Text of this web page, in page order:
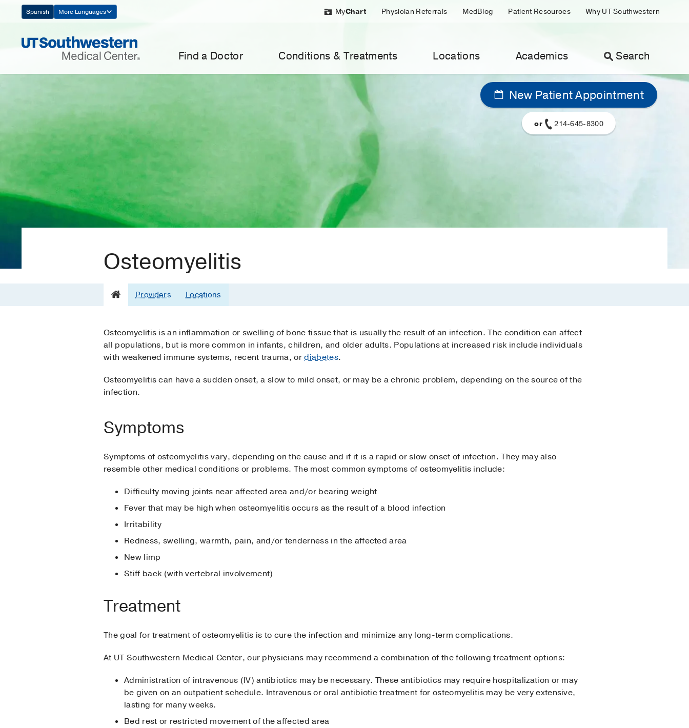
Navigation
Spanish More Languages MyChart Physician Referrals MedBlog Patient Resources Why UT Southwestern
Find a Doctor Conditions & Treatments Locations Academics Search
New Patient Appointment
or 214-645-8300
Osteomyelitis
Providers Locations
Osteomyelitis is an inflammation or swelling of bone tissue that is usually the result of an infection. The condition can affect
all populations, but is more common in infants, children, and older adults. Populations at increased risk include individuals
with weakened immune systems, recent trauma, ordiabetes.
Osteomyelitis can have a sudden onset, a slow to mild onset, or may be a chronic problem, depending on the source of the
infection.
Symptoms
Symptoms of osteomyelitis vary, depending on the cause and if it is a rapid or slow onset of infection. They may also
resemble other medical conditions or problems. The most common symptoms of osteomyelitis include:
Difficulty moving joints near affected area and/or bearing weight
Fever that may be high when osteomyelitis occurs as the result of a blood infection
Irritability
Redness, swelling, warmth, pain, and/or tenderness in the affected area
New limp
Stiff back (with vertebral involvement)
Treatment
The goal for treatment of osteomyelitis is to cure the infection and minimize any long-term complications.
At UT Southwestern Medical Center, our physicians may recommend a combination of the following treatment options:
Administration of intravenous (IV) antibiotics may be necessary. These antibiotics may require hospitalization or may
be given on an outpatient schedule. Intravenous or oral antibiotic treatment for osteomyelitis may be very extensive,
lasting for many weeks.
Bed rest or restricted movement of the affected area